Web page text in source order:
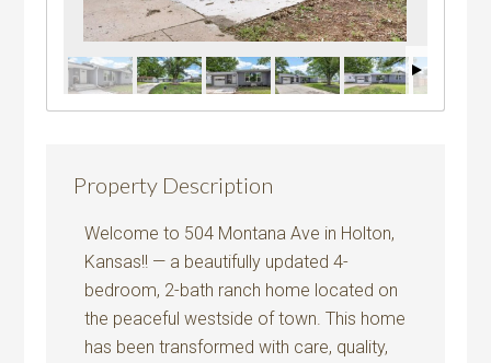
Property Description
Welcome to 504 Montana Ave in Holton,
Kansas!! — a beautifully updated 4-
bedroom, 2-bath ranch home located on
the peaceful westside of town. This home
has been transformed with care, quality,